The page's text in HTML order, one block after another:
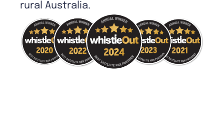
rural Australia.